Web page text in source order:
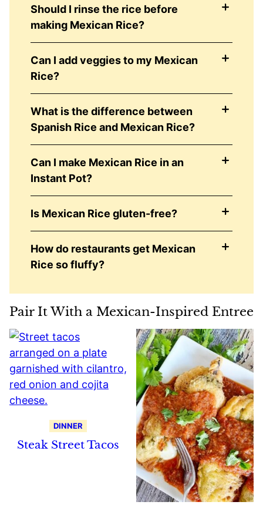
Should I rinse the rice before
making Mexican Rice?
Can I add veggies to my Mexican
Rice?
What is the difference between
Spanish Rice and Mexican Rice?
Can I make Mexican Rice in an
Instant Pot?
Is Mexican Rice gluten-free?
How do restaurants get Mexican
Rice so fluffy?
Pair It With a Mexican-Inspired Entree
DINNER
Steak Street Tacos